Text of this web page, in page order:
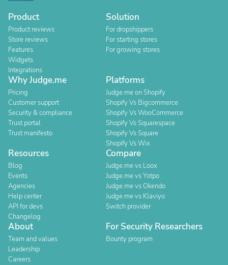
Product
Product reviews
Store reviews
Features
Widgets
Integrations
Solution
For dropshippers
For starting stores
For growing stores
Why Judge.me
Pricing
Customer support
Security & compliance
Trust portal
Trust manifesto
Platforms
Judge.me on Shopify
Shopify Vs Bigcommerce
Shopify Vs WooCommerce
Shopify Vs Squarespace
Shopify Vs Square
Shopify Vs Wix
Resources
Blog
Events
Agencies
Help center
API for devs
Changelog
Compare
Judge.me vs Loox
Judge.me vs Yotpo
Judge.me vs Okendo
Judge.me vs Klaviyo
Switch provider
About
Team and values
Leadership
Careers
For Security Researchers
Bounty program